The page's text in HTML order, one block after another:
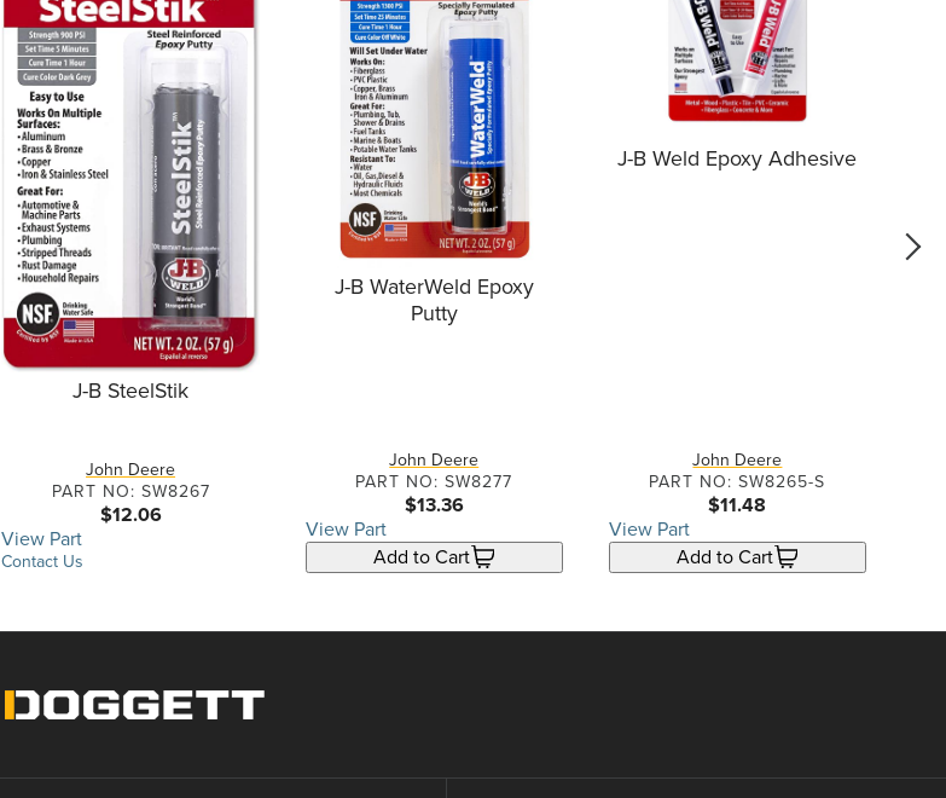
J-B SteelStik
John Deere
PART NO: SW8267
$12.06
View Part
Contact Us
J-B WaterWeld Epoxy
Putty
John Deere
PART NO: SW8277
$13.36
View Part
Add to Cart
J-B Weld Epoxy Adhesive
John Deere
PART NO: SW8265-S
$11.48
View Part
Add to Cart
go